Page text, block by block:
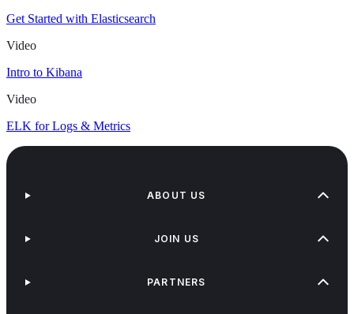
Get Started with Elasticsearch
Video
Intro to Kibana
Video
ELK for Logs & Metrics
ABOUT US
JOIN US
PARTNERS